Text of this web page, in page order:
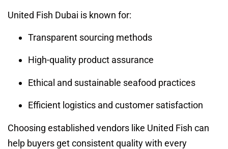
United Fish Dubai is known for:
Transparent sourcing methods
High-quality product assurance
Ethical and sustainable seafood practices
Efficient logistics and customer satisfaction
Choosing established vendors like United Fish can
help buyers get consistent quality with every